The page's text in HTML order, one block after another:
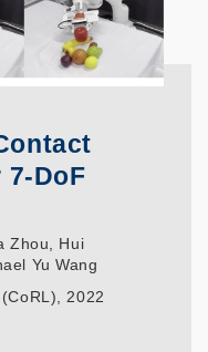
DoF
Zhou, Hui
Yu Wang
2022